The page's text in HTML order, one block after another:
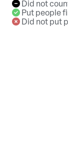
Did not
Put people
Did not put